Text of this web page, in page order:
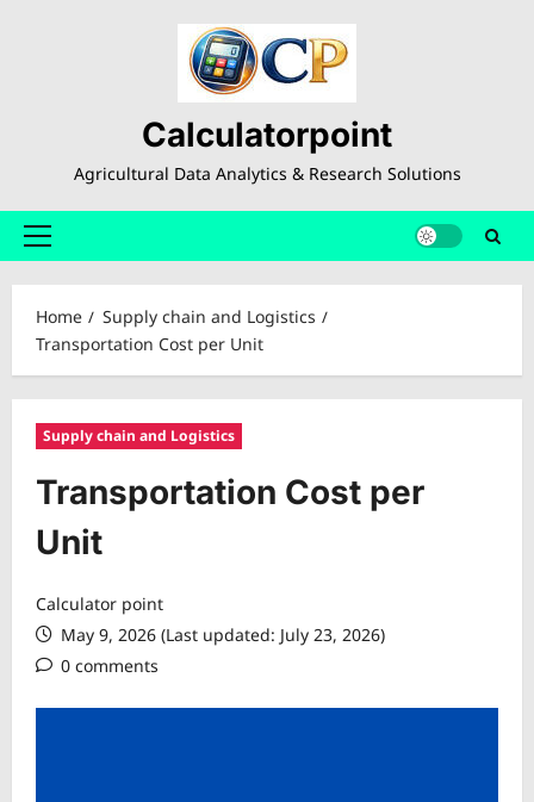
Calculatorpoint
Agricultural Data Analytics & Research Solutions
Primary
Home
Supply chain and Logistics
Transportation Cost per Unit
Supply chain and Logistics
Transportation Cost per
Unit
Calculator point
May 9, 2026 (Last updated: July 23, 2026)
0 comments